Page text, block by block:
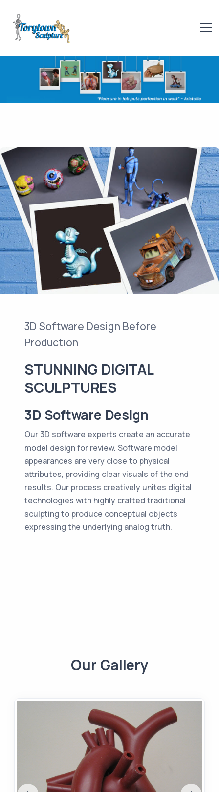
3D Software Design Before
Production
STUNNING DIGITAL
SCULPTURES
3D Software Design
Our 3D software experts create an accurate
model design for review. Software model
appearances are very close to physical
attributes, providing clear visuals of the end
results. Our process creatively unites digital
technologies with highly crafted traditional
sculpting to produce conceptual objects
expressing the underlying analog truth.
Our Gallery